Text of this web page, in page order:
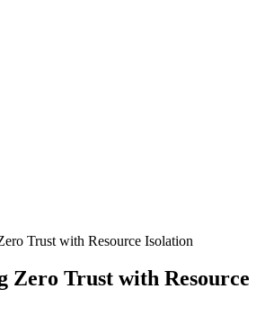
Trust with Resource Isolation
Zero Trust with Resource